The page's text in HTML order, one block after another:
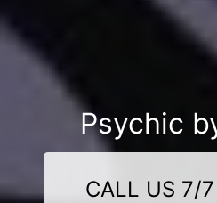
Psychic
CALL US 7/